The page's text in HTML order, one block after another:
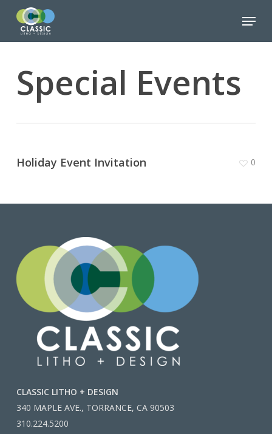
Menu
Special Events
Holiday Event Invitation 0
CLASSIC LITHO + DESIGN
340 MAPLE AVE., TORRANCE, CA 90503
310.224.5200